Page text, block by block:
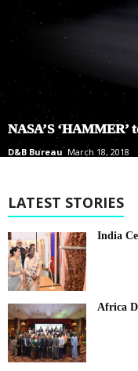
NASA’S
D&B Bureau March 18, 2018
LATEST STORIES
India
Africa